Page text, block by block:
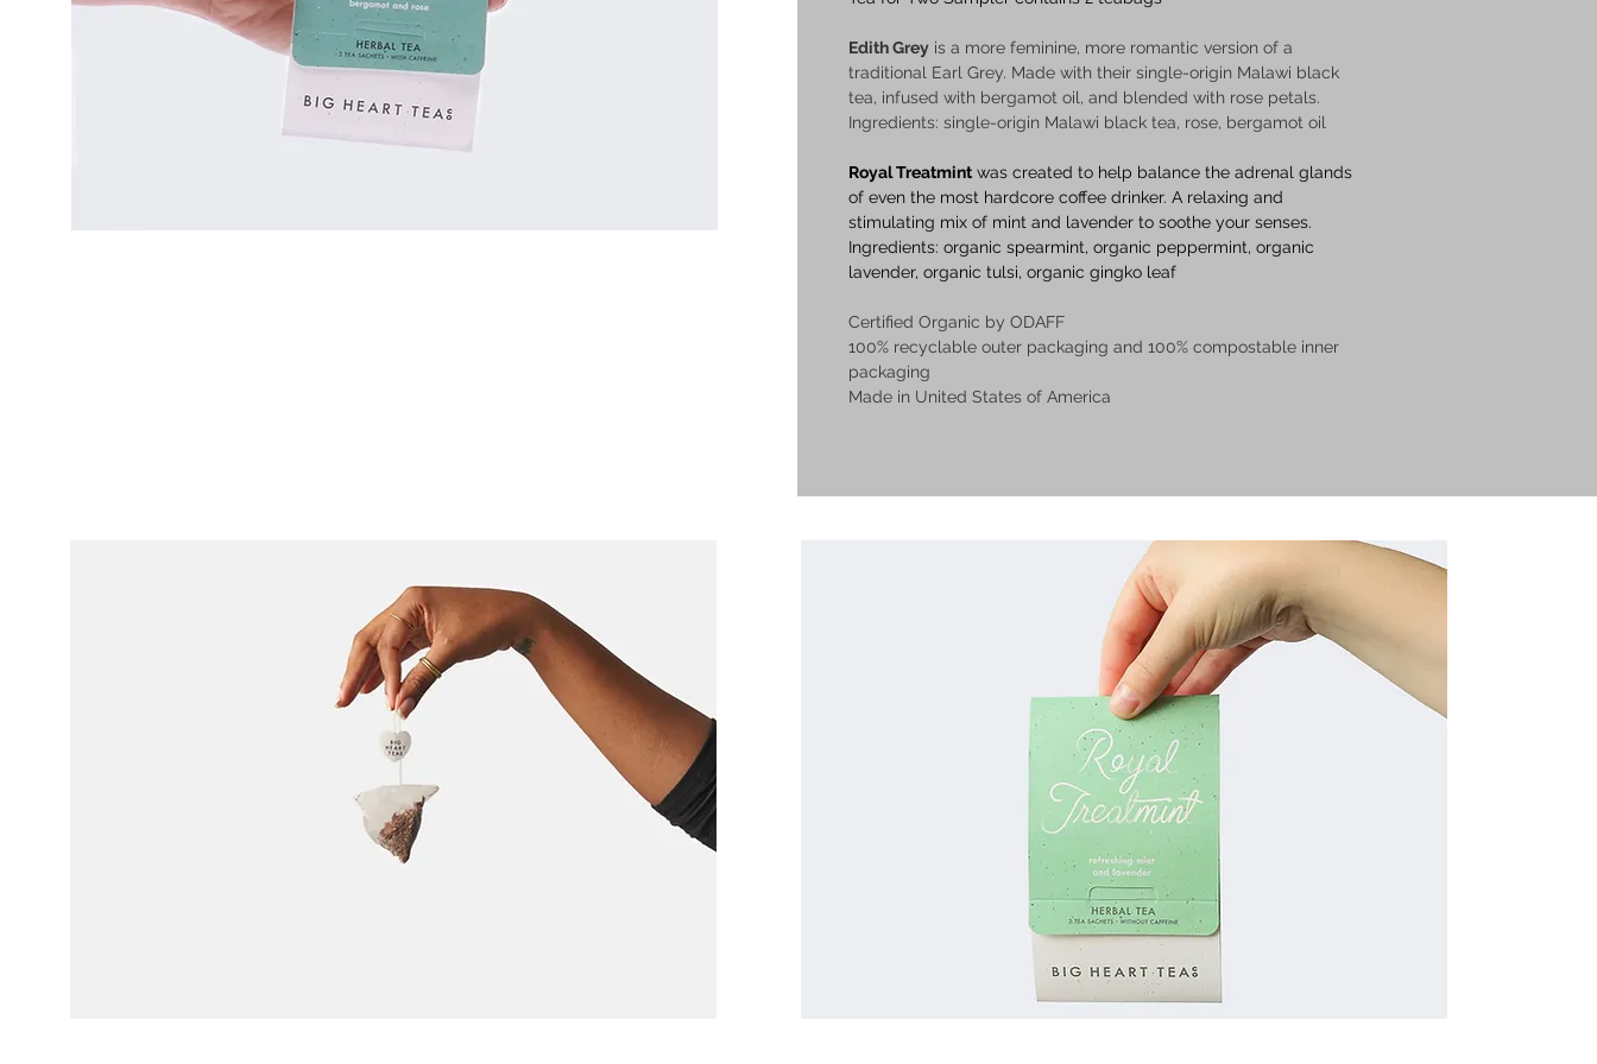
Edith Grey is a more feminine, more romantic version of a
traditional Earl Grey. Made with their single-origin Malawi black
tea, infused with bergamot oil, and blended with rose petals.
Ingredients: single-origin Malawi black tea, rose, bergamot oil
Royal Treatmint was created to help balance the adrenal glands
of even the most hardcore coffee drinker. A relaxing and
stimulating mix of mint and lavender to soothe your senses.
Ingredients: organic spearmint, organic peppermint, organic
lavender, organic tulsi, organic gingko leaf
Certified Organic by ODAFF
100% recyclable outer packaging and 100% compostable inner
packaging
Made in United States of America